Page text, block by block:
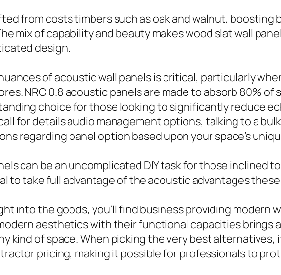
from costs timbers such as oak and walnut,
mix of capability and beauty makes wood slat wall
design.
of acoustic wall panels is critical, particularly
NRC 0.8 acoustic panels are made to absorb 80%
choice for those looking to significantly reduce
for details audio management options, talking to a
regarding panel option based upon your space’s
can be an uncomplicated DIY task for those inclined
to take full advantage of the acoustic advantages
into the goods, you’ll find business providing modern
aesthetics with their functional capacities brings
kind of space. When picking the very best
pricing, making it possible for professionals to